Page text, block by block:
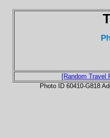
[Random Travel
Photo ID 60410-G818